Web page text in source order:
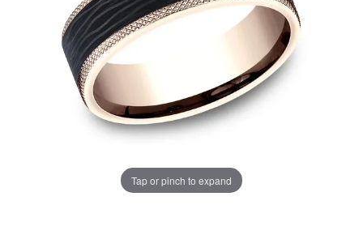
Tap or pinch to expand